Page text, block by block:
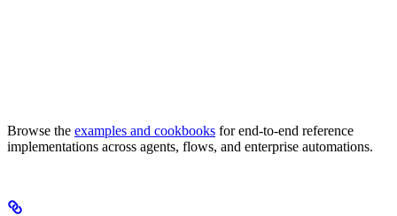
Browse the examples and cookbooks for end-to-end reference
implementations across agents, flows, and enterprise automations.